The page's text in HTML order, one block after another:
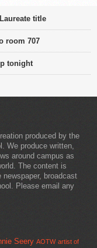
title
room 707
tonight
produced by the
We produce written,
around campus as
The content is
broadcast
Please email any
Seery AOTW artist of